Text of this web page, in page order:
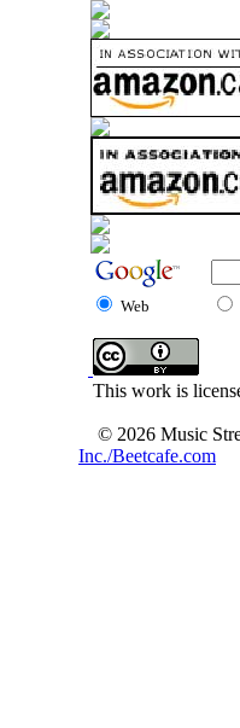
Web
This work is
© 2026 Music
Inc./Beetcafe.com